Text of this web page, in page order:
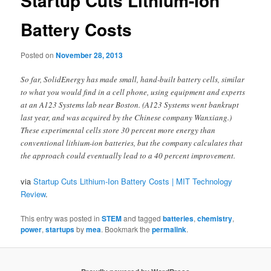
Battery Costs
Posted onNovember 28, 2013
So far, SolidEnergy has made small, hand-built battery cells, similar
to what you would find in a cell phone, using equipment and experts
at an A123 Systems lab near Boston. (A123 Systems went bankrupt
last year, and was acquired by the Chinese company Wanxiang.)
These experimental cells store 30 percent more energy than
conventional lithium-ion batteries, but the company calculates that
the approach could eventually lead to a 40 percent improvement.
viaStartup Cuts Lithium-Ion Battery Costs | MIT Technology
Review.
This entry was posted inSTEMand taggedbatteries,chemistry,
power,startupsbymea. Bookmark thepermalink.